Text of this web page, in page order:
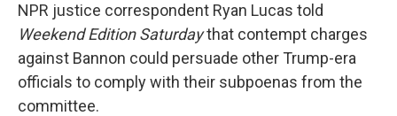
NPR justice correspondent Ryan Lucas told
Weekend Edition Saturdaythat contempt charges
against Bannon could persuade other Trump-era
officials to comply with their subpoenas from the
committee.